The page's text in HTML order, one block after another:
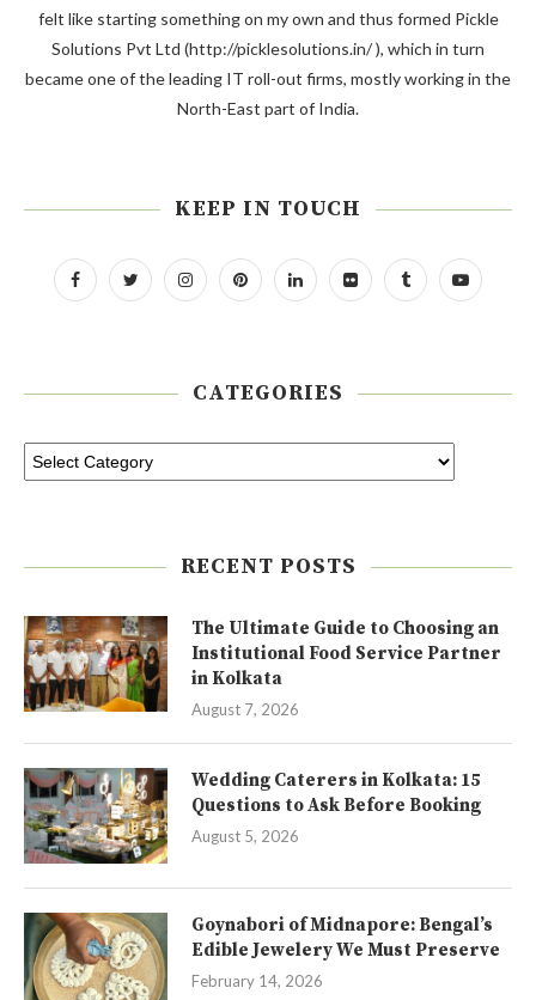
felt like starting something on my own and thus formed Pickle
Solutions Pvt Ltd (http://picklesolutions.in/ ), which in turn
became one of the leading IT roll-out firms, mostly working in the
North-East part of India.
KEEP IN TOUCH
CATEGORIES
RECENT POSTS
The Ultimate Guide to Choosing an
Institutional Food Service Partner
in Kolkata
August 7, 2026
Wedding Caterers in Kolkata: 15
Questions to Ask Before Booking
August 5, 2026
Goynabori of Midnapore: Bengal’s
Edible Jewelery We Must Preserve
February 14, 2026